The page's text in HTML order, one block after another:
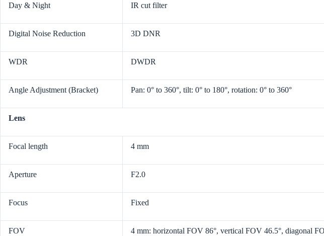
Day & Night IR cut filter
Digital Noise Reduction 3D DNR
WDR DWDR
Angle Adjustment (Bracket) Pan: 0° to 360°, tilt: 0° to 180°, rotation: 0° to 360°
Lens
Focal length 4 mm
Aperture F2.0
Focus Fixed
FOV 4 mm: horizontal FOV 86°, vertical FOV 46.5°, diagonal